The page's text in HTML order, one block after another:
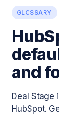
GLOSSARY
and
Deal Stage
HubSpot.